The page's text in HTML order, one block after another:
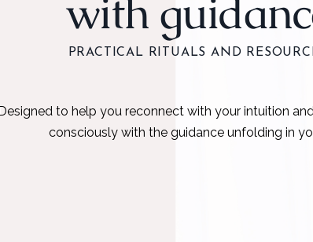
with
PRACTICAL RITUALS AND
to help you reconnect with your intuition
consciously with the guidance unfolding in